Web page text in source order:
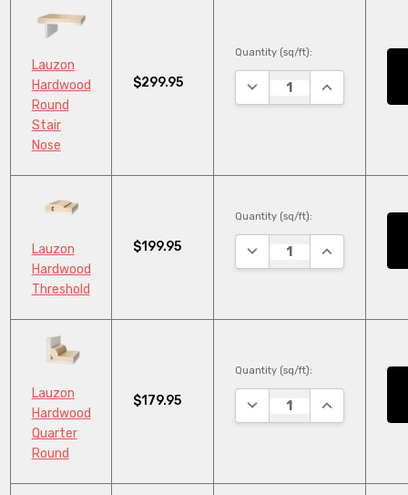
Lauzon
Hardwood
Round
Stair
Nose
$299.95
Quantity (sq/ft):
DECREASE QUANTITY:
INCREASE
Lauzon
Hardwood
Threshold
$199.95
Quantity (sq/ft):
DECREASE QUANTITY:
INCREASE
Lauzon
Hardwood
Quarter
Round
$179.95
Quantity (sq/ft):
DECREASE QUANTITY:
INCREASE